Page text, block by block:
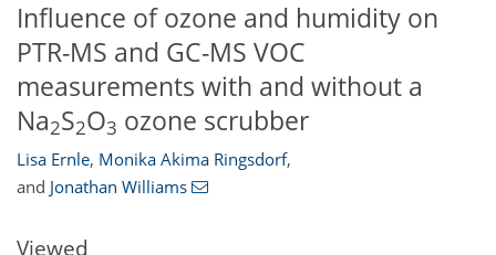
Influence of ozone and humidity on
PTR-MS and GC-MS VOC
measurements with and without a
Na2S2O3 ozone scrubber
Lisa Ernle, Monika Akima Ringsdorf,
and Jonathan Williams
Viewed
61
113
144
175
4,747 42
71
94
107
201
231
257
278
306
326
360
930 0
7
11
12
21
21
22
23
26
28
32
33
33
34
36
36
40
42
48
50
56
58
59
59
61
61
65
68
68
68
70
70
74
77
77
78
82
88
94
98
105
124
129
131
135
139